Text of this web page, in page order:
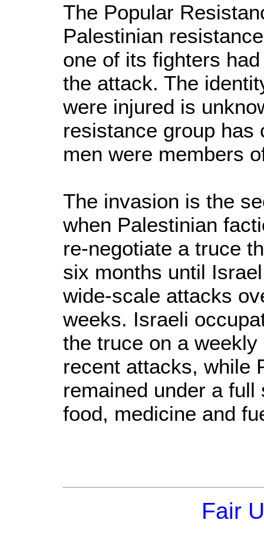
The Popular
Palestinian
one of its fighters
the attack. The
were injured is
resistance group has
men were members
The invasion is the
when Palestinian
re-negotiate a truce
six months until
wide-scale attacks
weeks. Israeli
the truce on a
recent attacks, while
remained under a
food, medicine and
Fair